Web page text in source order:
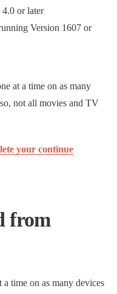
or later
Version 1607 or
at a time on as many
not all movies and TV
your continue
from
time on as many devices